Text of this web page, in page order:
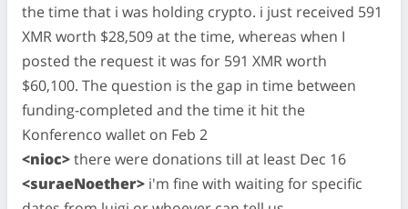
the time that i was holding crypto. i just received 591
XMR worth $28,509 at the time, whereas when I
posted the request it was for 591 XMR worth
$60,100. The question is the gap in time between
funding-completed and the time it hit the
Konferenco wallet on Feb 2
<nioc>there were donations till at least Dec 16
<suraeNoether> i'm fine with waiting for specific